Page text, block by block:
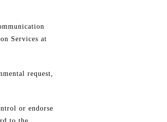
Services at
request,
or endorse